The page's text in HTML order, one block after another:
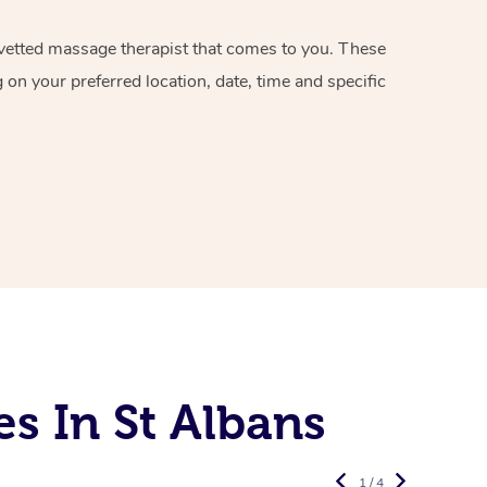
massage therapist that comes to you. These
your preferred location, date, time and specific
In St Albans
1 / 4